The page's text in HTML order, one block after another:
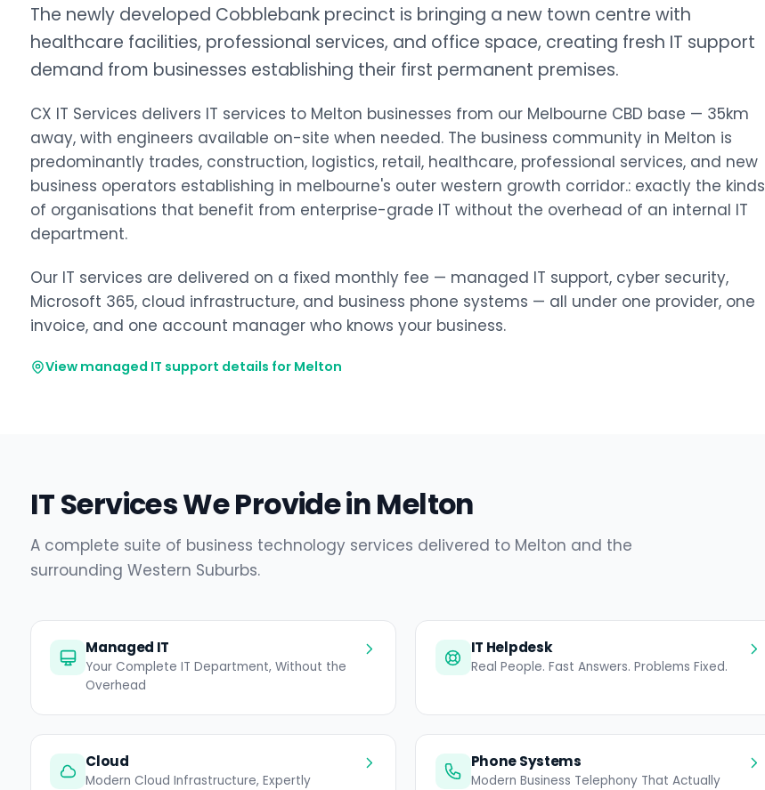
The newly developed Cobblebank precinct is bringing a new town centre with
healthcare facilities, professional services, and office space, creating fresh IT support
demand from businesses establishing their first permanent premises.
CX IT Services delivers IT services to Melton businesses from our Melbourne CBD base — 35km
away, with engineers available on-site when needed. The business community in Melton is
predominantly trades, construction, logistics, retail, healthcare, professional services, and new
business operators establishing in melbourne's outer western growth corridor.: exactly the kinds
of organisations that benefit from enterprise-grade IT without the overhead of an internal IT
department.
Our IT services are delivered on a fixed monthly fee — managed IT support, cyber security,
Microsoft 365, cloud infrastructure, and business phone systems — all under one provider, one
invoice, and one account manager who knows your business.
View managed IT support details for Melton
IT Services We Provide in Melton
A complete suite of business technology services delivered to Melton and the
surrounding Western Suburbs.
Managed IT
Your Complete IT Department, Without the
Overhead
IT Helpdesk
Real People. Fast Answers. Problems Fixed.
Cloud
Modern Cloud Infrastructure, Expertly
Phone Systems
Modern Business Telephony That Actually